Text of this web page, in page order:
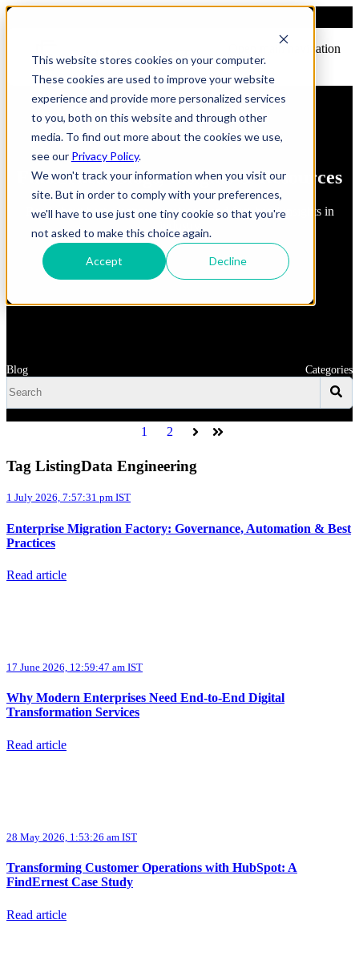
This website stores cookies on your computer.
These cookies are used to improve your website
experience and provide more personalized services
to you, both on this website and through other
media. To find out more about the cookies we use,
see our Privacy Policy.
We won't track your information when you visit our
site. But in order to comply with your preferences,
we'll have to use just one tiny cookie so that you're
not asked to make this choice again.
Accept Decline
Open main navigation
FindErnest Blogs, Insights & Resources
Read about best practices, strategies and first-hand insights in
Blog Categories
1 2 Next Last
Tag ListingData Engineering
1 July 2026, 7:57:31 pm IST
Enterprise Migration Factory: Governance, Automation & Best
Practices
Read article
17 June 2026, 12:59:47 am IST
Why Modern Enterprises Need End-to-End Digital
Transformation Services
Read article
28 May 2026, 1:53:26 am IST
Transforming Customer Operations with HubSpot: A
FindErnest Case Study
Read article